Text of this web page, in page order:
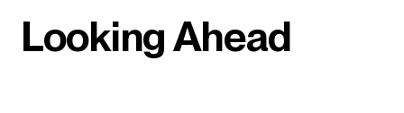
Looking Ahead